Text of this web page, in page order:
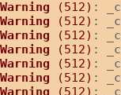
Warning (512) :
Warning (512) :
Warning (512) :
Warning (512) :
Warning (512) :
Warning (512) :
Warning (512) :